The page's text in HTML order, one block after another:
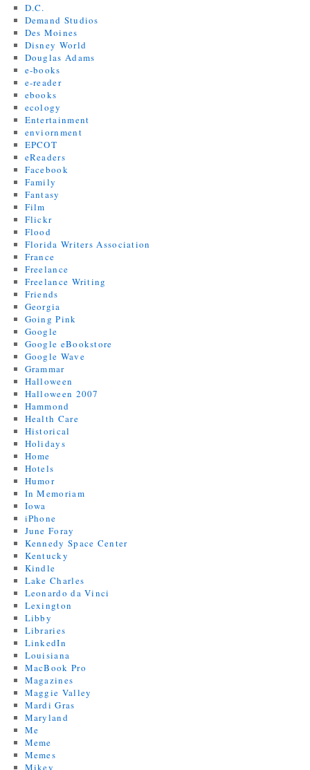
D.C.
Demand Studios
Des Moines
Disney World
Douglas Adams
e-books
e-reader
ebooks
ecology
Entertainment
enviornment
EPCOT
eReaders
Facebook
Family
Fantasy
Film
Flickr
Flood
Florida Writers Association
France
Freelance
Freelance Writing
Friends
Georgia
Going Pink
Google
Google eBookstore
Google Wave
Grammar
Halloween
Halloween 2007
Hammond
Health Care
Historical
Holidays
Home
Hotels
Humor
In Memoriam
Iowa
iPhone
June Foray
Kennedy Space Center
Kentucky
Kindle
Lake Charles
Leonardo da Vinci
Lexington
Libby
Libraries
LinkedIn
Louisiana
MacBook Pro
Magazines
Maggie Valley
Mardi Gras
Maryland
Me
Meme
Memes
Mikey